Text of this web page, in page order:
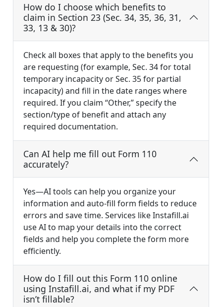
How do I choose which benefits to
claim in Section 23 (Sec. 34, 35, 36, 31,
33, 13 & 30)?
Check all boxes that apply to the benefits you
are requesting (for example, Sec. 34 for total
temporary incapacity or Sec. 35 for partial
incapacity) and fill in the date ranges where
required. If you claim “Other,” specify the
section/type of benefit and attach any
required documentation.
Can AI help me fill out Form 110
accurately?
Yes—AI tools can help you organize your
information and auto-fill form fields to reduce
errors and save time. Services like Instafill.ai
use AI to map your details into the correct
fields and help you complete the form more
efficiently.
How do I fill out this Form 110 online
using Instafill.ai, and what if my PDF
isn’t fillable?